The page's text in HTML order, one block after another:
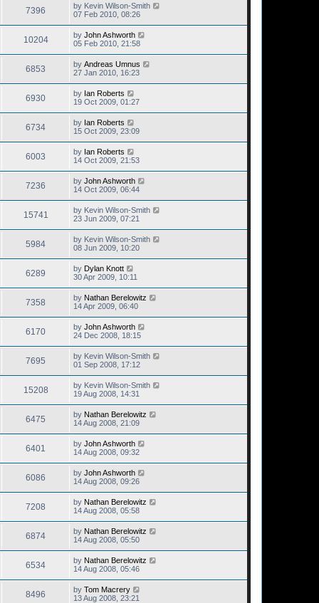
7396 by Kevin Wilson-Smith
07 Feb 2010, 08:26
10204 by John Ashworth
05 Feb 2010, 21:58
6853 by Andreas Umnus
27 Jan 2010, 16:23
6930 by Ian Roberts
19 Oct 2009, 01:27
6734 by Ian Roberts
15 Oct 2009, 23:09
6003 by Ian Roberts
14 Oct 2009, 21:53
7236 by John Ashworth
14 Oct 2009, 06:44
15741 by Kevin Wilson-Smith
23 Jun 2009, 07:21
5984 by Kevin Wilson-Smith
08 Jun 2009, 10:20
6289 by Dylan Knott
30 Apr 2009, 10:11
7358 by Nathan Berelowitz
14 Apr 2009, 06:40
6170 by John Ashworth
24 Dec 2008, 18:15
7695 by Kevin Wilson-Smith
01 Sep 2008, 17:12
15208 by Kevin Wilson-Smith
19 Aug 2008, 14:31
6475 by Nathan Berelowitz
14 Aug 2008, 21:09
6401 by John Ashworth
14 Aug 2008, 09:32
6086 by John Ashworth
14 Aug 2008, 09:26
7208 by Nathan Berelowitz
14 Aug 2008, 05:58
6874 by Nathan Berelowitz
14 Aug 2008, 05:50
6534 by Nathan Berelowitz
14 Aug 2008, 05:46
8496 by Tom Macrery
13 Aug 2008, 23:21